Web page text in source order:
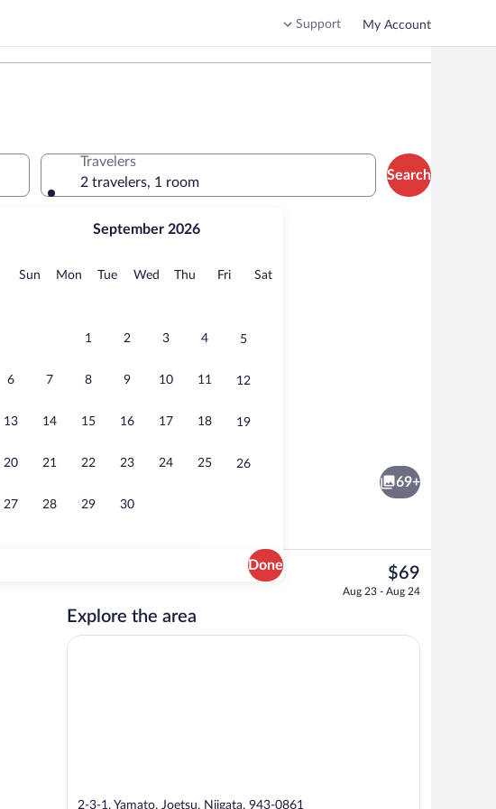
Support My Account
September 2026
Sun Sunday
MonMonday
TueTuesday
Wed Wednesday
Thu Thursday
FriFridaySatSaturday
1 2 3 4 5
6 7 8 9 10 11 12
13 14 15 16 17 18 19
20 21 22 23 24 25 26
27 28 29 30
Done
Travelers
2 travelers, 1 room
Search
Breakfast and dinner served
69+
The
current
price
$69
$69
Aug 23 - Aug 24
Explore the area
2-3-1, Yamato, Joetsu, Niigata, 943-0861